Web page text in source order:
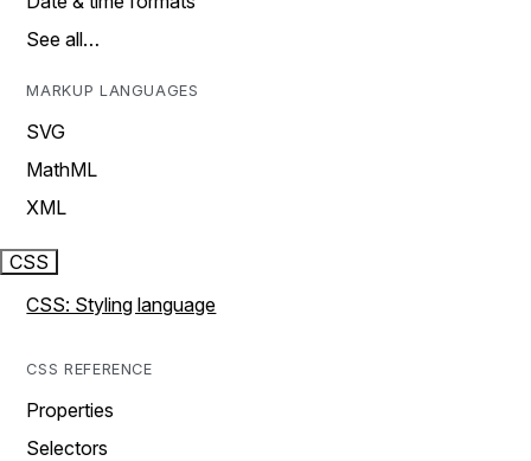
See all…
MARKUP LANGUAGES
SVG
MathML
XML
CSS
CSS: Styling language
CSS REFERENCE
Properties
Selectors